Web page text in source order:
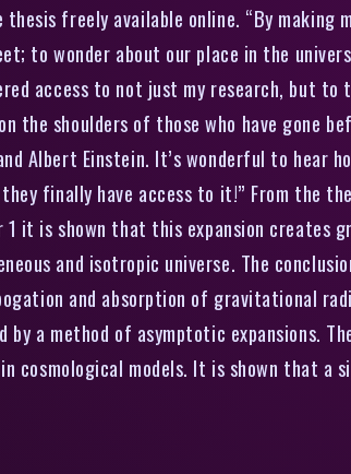
freely available online. “By making
to wonder about our place in the
access to not just my research, but
the shoulders of those who have gone
Albert Einstein. It’s wonderful to hear
finally have access to it!” From the
1 it is shown that this expansion
and isotropic universe. The
and absorption of gravitational
a method of asymptotic expansions.
cosmological models. It is shown that